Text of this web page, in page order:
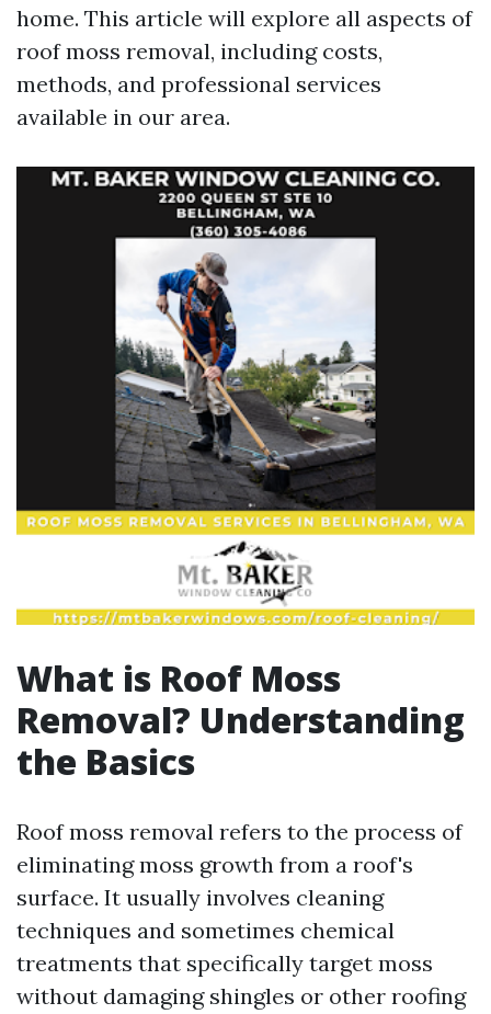
home. This article will explore all aspects of
roof moss removal, including costs,
methods, and professional services
available in our area.
What is Roof Moss
Removal? Understanding
the Basics
Roof moss removal refers to the process of
eliminating moss growth from a roof's
surface. It usually involves cleaning
techniques and sometimes chemical
treatments that specifically target moss
without damaging shingles or other roofing